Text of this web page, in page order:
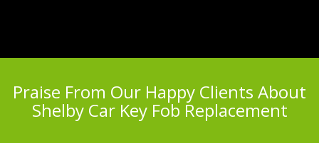
Praise From Our Happy Clients About
Shelby Car Key Fob Replacement